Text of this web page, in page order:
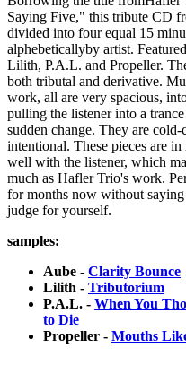
Saying Five," this tribute CD
divided into four equal 15
alphebeticallyby artist.
Lilith, P.A.L. and Propeller.
both tributal and derivative.
work, all are very spacious,
pulling the listener into a
sudden change. They are
intentional. These pieces are
well with the listener, which
much as Hafler Trio's work.
for months now without
judge for yourself.
samples:
Aube - Clarity Bounce
Lilith - Tributorium
P.A.L. - When You
to Die
Propeller - Mouths